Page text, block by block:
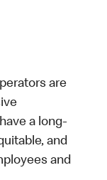
are
a long-
and
and